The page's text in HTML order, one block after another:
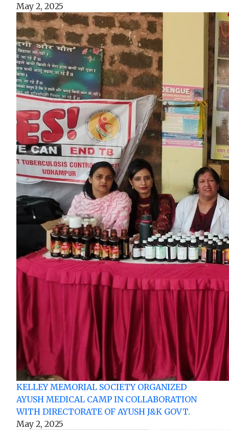
May 2, 2025
KELLEY MEMORIAL SOCIETY ORGANIZED
AYUSH MEDICAL CAMP IN COLLABORATION
WITH DIRECTORATE OF AYUSH J&K GOVT.
May 2, 2025